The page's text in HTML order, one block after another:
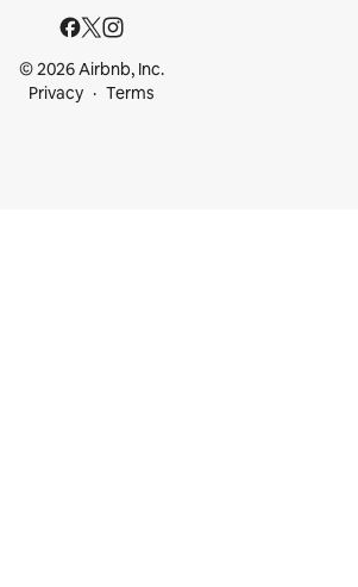
© 2026 Airbnb, Inc.
Privacy
Terms